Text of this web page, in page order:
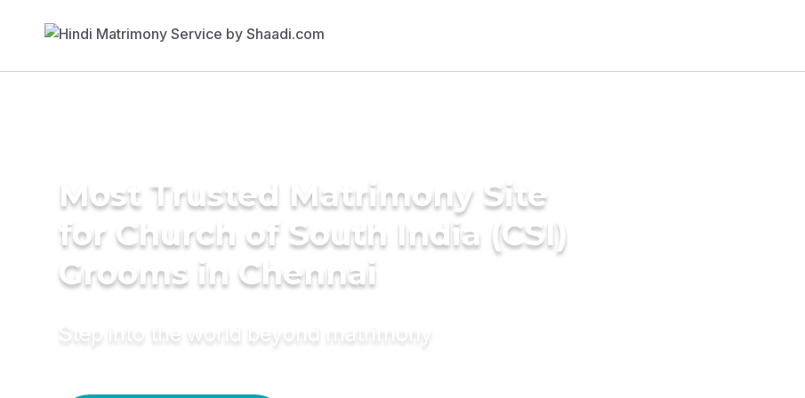
Most Trusted Matrimony Site
for Church of South India (CSI)
Grooms in Chennai
Step into the world beyond matrimony